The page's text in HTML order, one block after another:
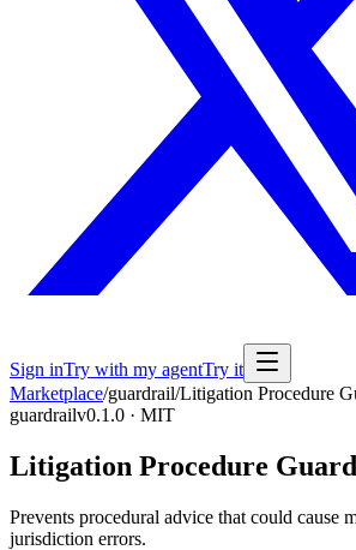
Sign inTry with my agentTry it
Marketplace/guardrail/Litigation Procedure
guardrailv0.1.0 · MIT
Litigation Procedure
Prevents procedural advice that could cause
jurisdiction errors.